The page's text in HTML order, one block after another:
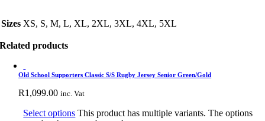
Sizes XS, S, M, L, XL, 2XL, 3XL, 4XL, 5XL
Related products
Old School Supporters Classic S/S Rugby Jersey Senior Green/Gold
R1,099.00 inc. Vat
Select options This product has multiple variants. The options